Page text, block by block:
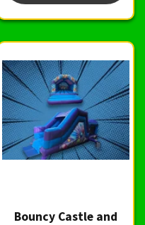
Bouncy Castle and